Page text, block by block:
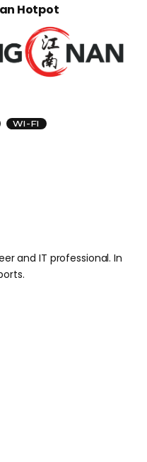
Hotpot
WI-FI
and IT professional. In